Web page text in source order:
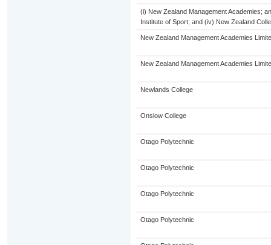
(i) New Zealand Management Academies;
Institute of Sport; and (iv) New Zealand
New Zealand Management Academies
New Zealand Management Academies
Newlands College
Onslow College
Otago Polytechnic
Otago Polytechnic
Otago Polytechnic
Otago Polytechnic